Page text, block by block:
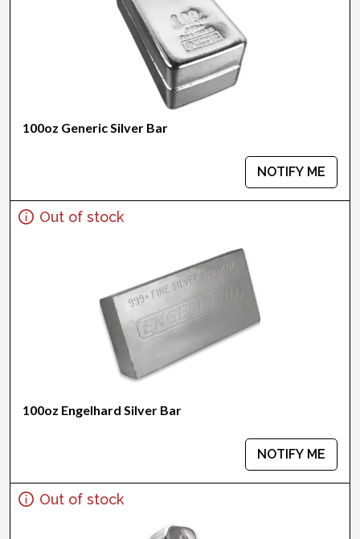
100oz Generic Silver Bar
NOTIFY ME
Out of stock
100oz Engelhard Silver Bar
NOTIFY ME
Out of stock